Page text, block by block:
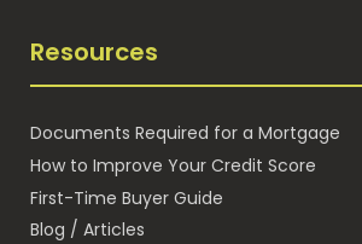
Resources
Documents Required for a Mortgage
How to Improve Your Credit Score
First-Time Buyer Guide
Blog / Articles